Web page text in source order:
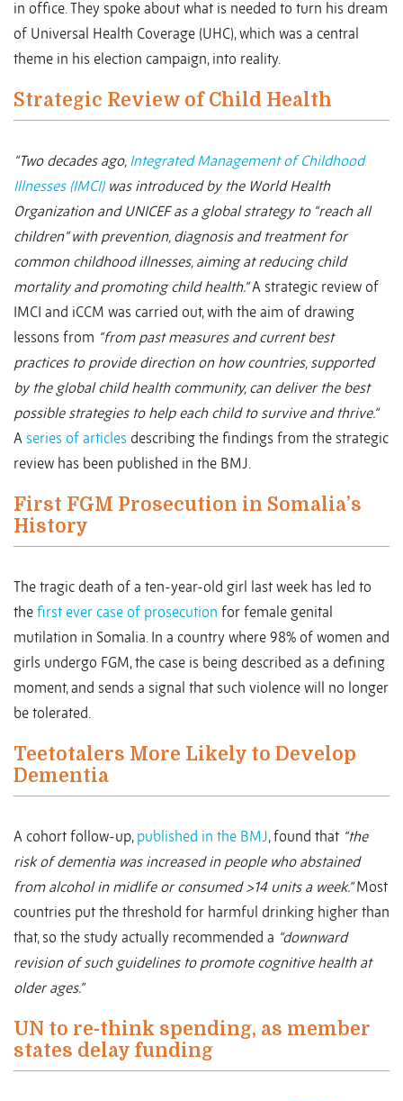
in office. They spoke about what is needed to turn his dream
of Universal Health Coverage (UHC), which was a central
theme in his election campaign, into reality.
Strategic Review of Child Health
“Two decades ago, Integrated Management of Childhood
Illnesses (IMCI)was introduced by the World Health
Organization and UNICEF as a global strategy to “reach all
children” with prevention, diagnosis and treatment for
common childhood illnesses, aiming at reducing child
mortality and promoting child health.”A strategic review of
IMCI and iCCM was carried out, with the aim of drawing
lessons from “from past measures and current best
practices to provide direction on how countries, supported
by the global child health community, can deliver the best
possible strategies to help each child to survive and thrive.”
A series of articles describing the findings from the strategic
review has been published in the BMJ.
First FGM Prosecution in Somalia’s
History
The tragic death of a ten-year-old girl last week has led to
the first ever case of prosecution for female genital
mutilation in Somalia. In a country where 98% of women and
girls undergo FGM, the case is being described as a defining
moment, and sends a signal that such violence will no longer
be tolerated.
Teetotalers More Likely to Develop
Dementia
A cohort follow-up, published in the BMJ, found that “the
risk of dementia was increased in people who abstained
from alcohol in midlife or consumed >14 units a week.”Most
countries put the threshold for harmful drinking higher than
that, so the study actually recommended a “downward
revision of such guidelines to promote cognitive health at
older ages.”
UN to re-think spending, as member
states delay funding